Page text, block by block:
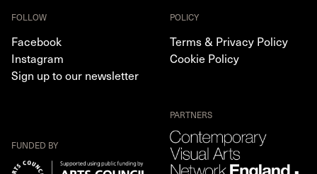
FOLLOW
Facebook
Instagram
Sign up to our newsletter
POLICY
Terms & Privacy Policy
Cookie Policy
FUNDED BY
PARTNERS